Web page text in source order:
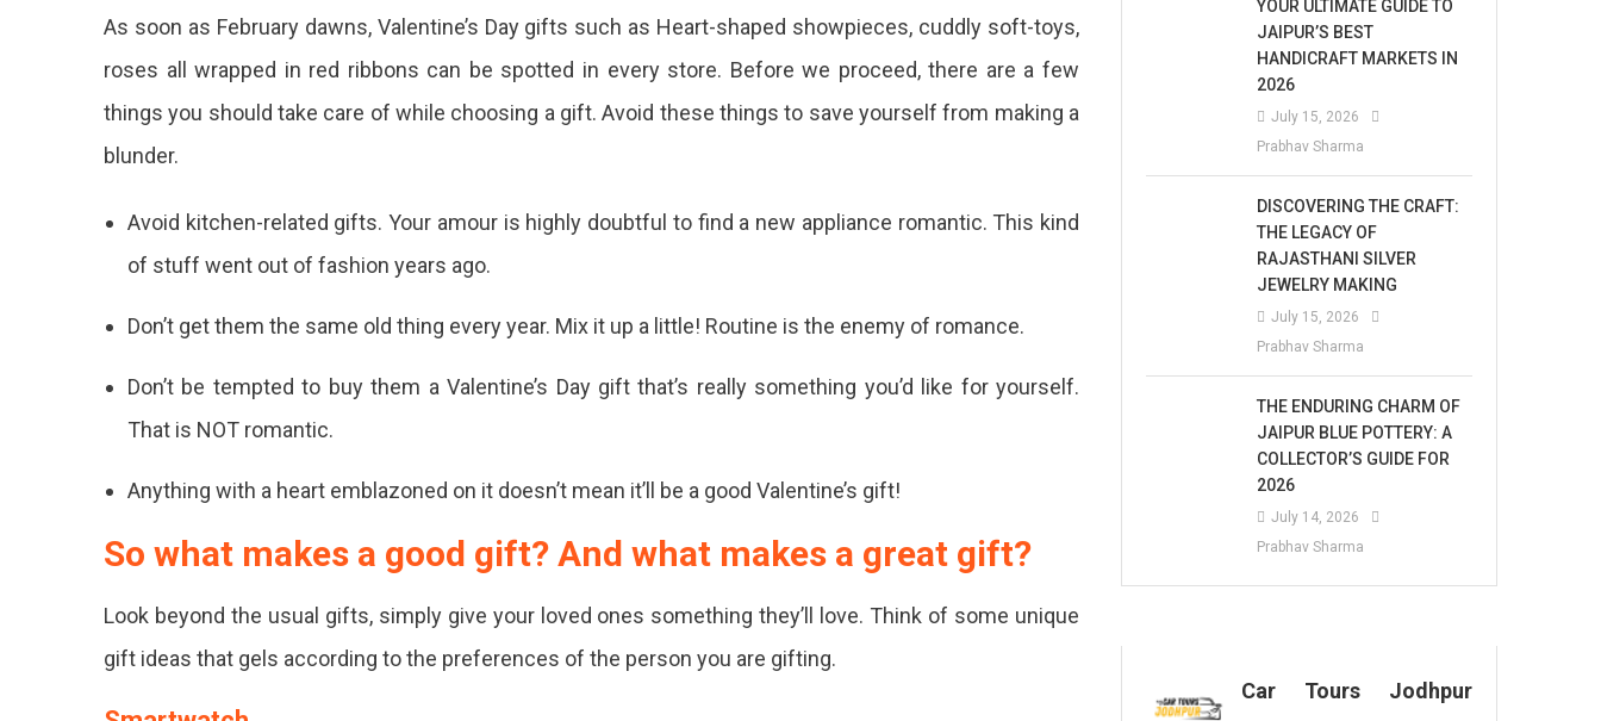
About
What
Gift
For
Your
Partner
Here's
Curated
A
List
Of
As soon as February dawns, Valentine’s Day gifts such as Heart-shaped showpieces, cuddly soft-toys,
roses all wrapped in red ribbons can be spotted in every store. Before we proceed, there are a few
things you should take care of while choosing a gift. Avoid these things to save yourself from making a
blunder.
Avoid kitchen-related gifts. Your amour is highly doubtful to find a new appliance romantic. This kind
of stuff went out of fashion years ago.
Don’t get them the same old thing every year. Mix it up a little! Routine is the enemy of romance.
Don’t be tempted to buy them a Valentine’s Day gift that’s really something you’d like for yourself.
That is NOT romantic.
Anything with a heart emblazoned on it doesn’t mean it’ll be a good Valentine’s gift!
So what makes a good gift? And what makes a great gift?
Look beyond the usual gifts, simply give your loved ones something they’ll love. Think of some unique
gift ideas that gels according to the preferences of the person you are gifting.
YOUR ULTIMATE GUIDE TO
JAIPUR’S BEST
HANDICRAFT MARKETS IN
2026
July 15, 2026
Prabhav Sharma
DISCOVERING THE CRAFT:
THE LEGACY OF
RAJASTHANI SILVER
JEWELRY MAKING
July 15, 2026
Prabhav Sharma
THE ENDURING CHARM OF
JAIPUR BLUE POTTERY: A
COLLECTOR’S GUIDE FOR
2026
July 14, 2026
Prabhav Sharma
Car Tours Jodhpur